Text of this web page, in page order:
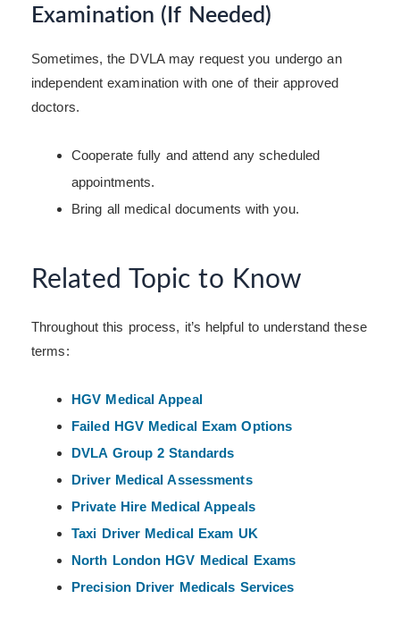
Examination (If Needed)
Sometimes, the DVLA may request you undergo an
independent examination with one of their approved
doctors.
Cooperate fully and attend any scheduled
appointments.
Bring all medical documents with you.
Related Topic to Know
Throughout this process, it’s helpful to understand these
terms:
HGV Medical Appeal
Failed HGV Medical Exam Options
DVLA Group 2 Standards
Driver Medical Assessments
Private Hire Medical Appeals
Taxi Driver Medical Exam UK
North London HGV Medical Exams
Precision Driver Medicals Services